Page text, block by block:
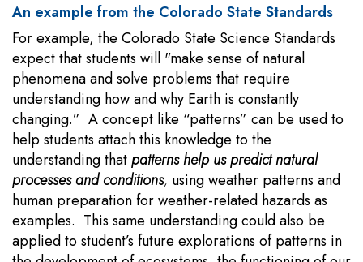
An example from the Colorado State Standards
For example, the Colorado State Science Standards
expect that students will "make sense of natural
phenomena and solve problems that require
understanding how and why Earth is constantly
changing.” A concept like “patterns” can be used to
help students attach this knowledge to the
understanding thatpatterns help us predict natural
processes and conditions, using weather patterns and
human preparation for weather-related hazards as
examples. This same understanding could also be
applied to student’s future explorations of patterns in